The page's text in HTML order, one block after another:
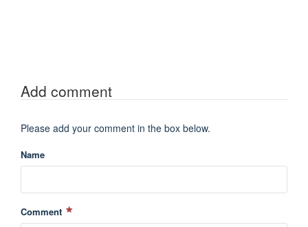
Add comment
Please add your comment in the box below.
Name
Comment